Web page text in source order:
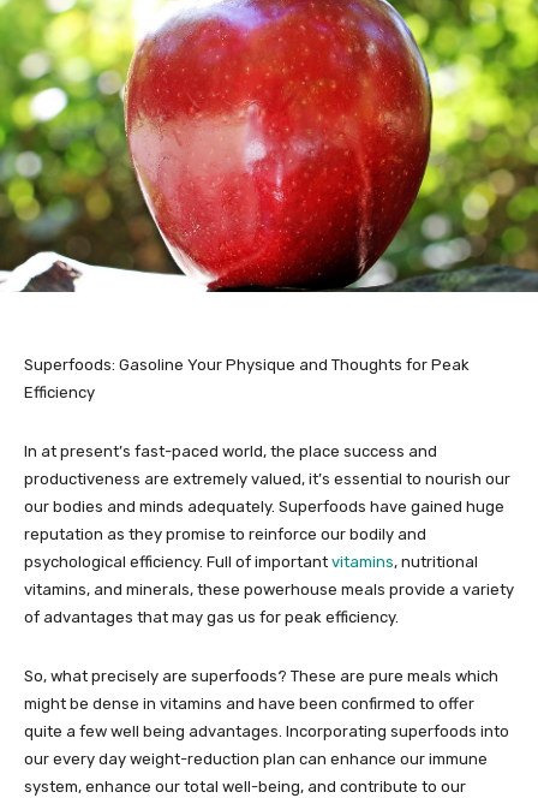
Superfoods: Gasoline Your Physique and Thoughts for Peak
Efficiency
In at present’s fast-paced world, the place success and
productiveness are extremely valued, it’s essential to nourish our
our bodies and minds adequately. Superfoods have gained huge
reputation as they promise to reinforce our bodily and
psychological efficiency. Full of important vitamins, nutritional
vitamins, and minerals, these powerhouse meals provide a variety
of advantages that may gas us for peak efficiency.
So, what precisely are superfoods? These are pure meals which
might be dense in vitamins and have been confirmed to offer
quite a few well being advantages. Incorporating superfoods into
our every day weight-reduction plan can enhance our immune
system, enhance our total well-being, and contribute to our